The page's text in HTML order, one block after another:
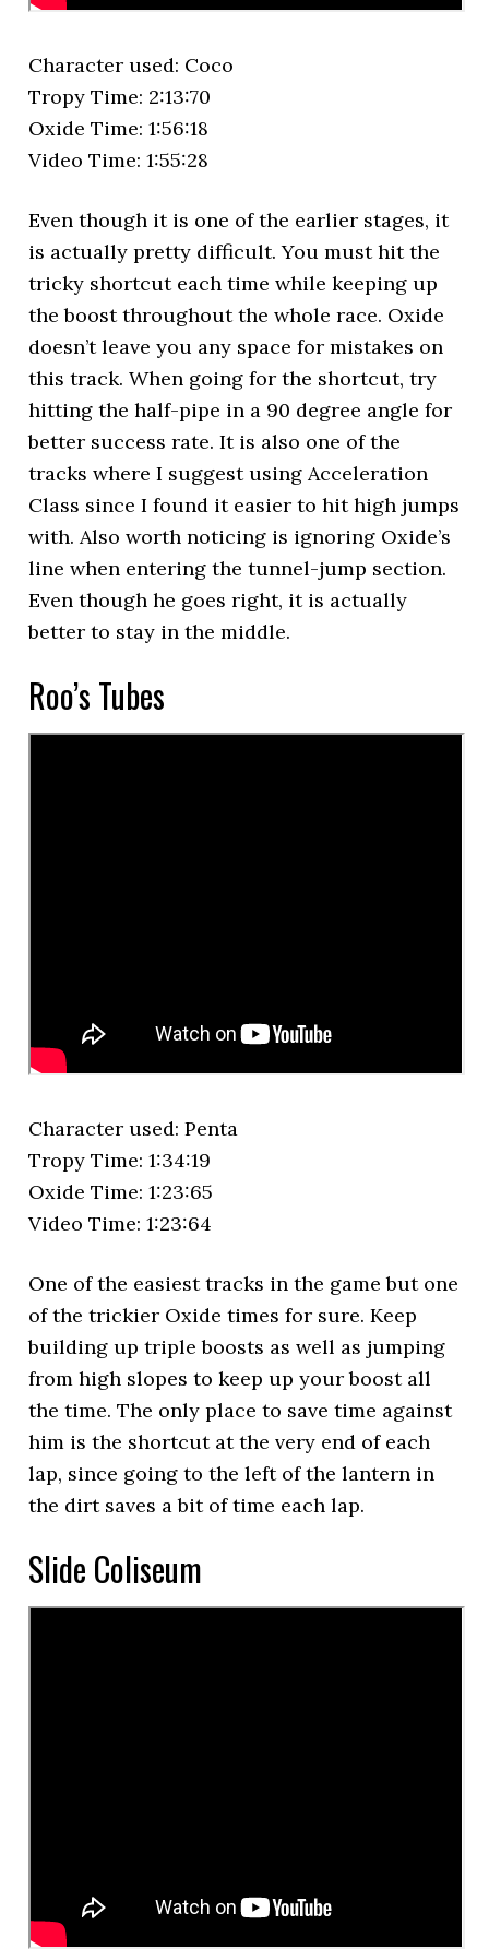
Character used: Coco
Tropy Time: 2:13:70
Oxide Time: 1:56:18
Video Time: 1:55:28
Even though it is one of the earlier stages, it
is actually pretty difficult. You must hit the
tricky shortcut each time while keeping up
the boost throughout the whole race. Oxide
doesn’t leave you any space for mistakes on
this track. When going for the shortcut, try
hitting the half-pipe in a 90 degree angle for
better success rate. It is also one of the
tracks where I suggest using Acceleration
Class since I found it easier to hit high jumps
with. Also worth noticing is ignoring Oxide’s
line when entering the tunnel-jump section.
Even though he goes right, it is actually
better to stay in the middle.
Roo’s Tubes
Character used: Penta
Tropy Time: 1:34:19
Oxide Time: 1:23:65
Video Time: 1:23:64
One of the easiest tracks in the game but one
of the trickier Oxide times for sure. Keep
building up triple boosts as well as jumping
from high slopes to keep up your boost all
the time. The only place to save time against
him is the shortcut at the very end of each
lap, since going to the left of the lantern in
the dirt saves a bit of time each lap.
Slide Coliseum